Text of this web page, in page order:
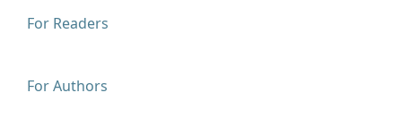
For Readers
For Authors